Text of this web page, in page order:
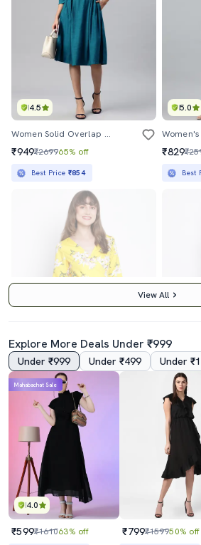
4.5
Women Solid Overlap Neck A-Line Dress
₹949₹269965% off
Best Price ₹854
5.0
₹829
Best
Women's Printed Dress
₹2199 62% off
Best Price ₹746
4.5
Women's
₹700
Best
View All
Explore More Deals Under ₹999
Under ₹999 Under ₹499 Under
4.0
Mahabachat Sale
₹599₹161063% off ₹799₹159950% off